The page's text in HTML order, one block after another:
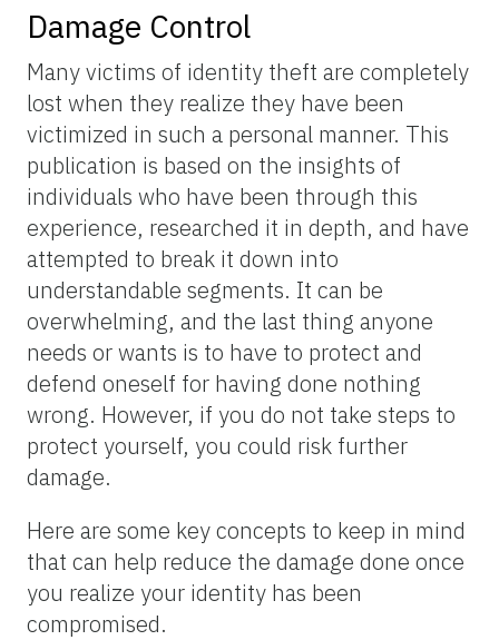
Damage Control
Many victims of identity theft are completely
lost when they realize they have been
victimized in such a personal manner. This
publication is based on the insights of
individuals who have been through this
experience, researched it in depth, and have
attempted to break it down into
understandable segments. It can be
overwhelming, and the last thing anyone
needs or wants is to have to protect and
defend oneself for having done nothing
wrong. However, if you do not take steps to
protect yourself, you could risk further
damage.
Here are some key concepts to keep in mind
that can help reduce the damage done once
you realize your identity has been
compromised.